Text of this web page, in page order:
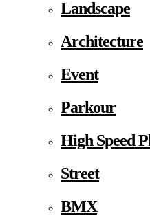
Landscape
Architecture
Event
Parkour
High Speed
Street
BMX